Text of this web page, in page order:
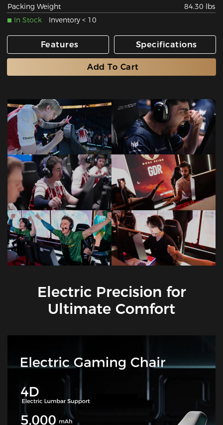
Packing Weight
84.30 lbs
In Stock
Inventory < 10
Features Specifications
Add To Cart
Electric Precision for
Ultimate Comfort